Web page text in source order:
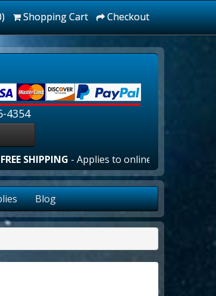
Shopping Cart Checkout
4354
- Applies to online orders over $100.00
Blog